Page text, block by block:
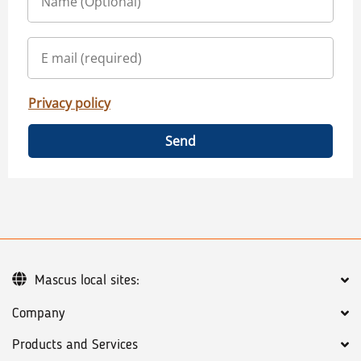
Privacy policy
Send
Company
Products and Services
Mascus local sites: